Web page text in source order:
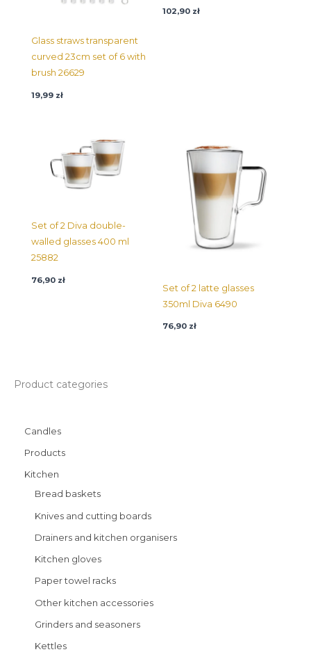
Product categories
Candles
Products
Kitchen
Bread baskets
Knives and cutting boards
Drainers and kitchen organisers
Kitchen gloves
Paper towel racks
Other kitchen accessories
Grinders and seasoners
Kettles
Glass straws transparent
curved 23cm set of 6 with
brush 26629
19,99 zł
102,90 zł
Set of 2 Diva double-
walled glasses 400 ml
25882
76,90 zł
Set of 2 latte glasses
350ml Diva 6490
76,90 zł